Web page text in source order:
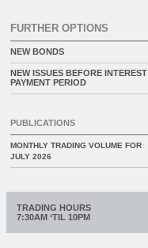
FURTHER OPTIONS
NEW BONDS
NEW ISSUES BEFORE INTEREST
PAYMENT PERIOD
PUBLICATIONS
MONTHLY TRADING VOLUME FOR
JULY 2026
TRADING HOURS
7:30AM ‘TIL 10PM